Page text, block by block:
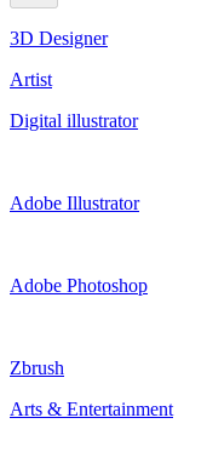
3D Designer
Artist
Digital illustrator
Adobe Illustrator
Adobe Photoshop
Zbrush
Arts & Entertainment